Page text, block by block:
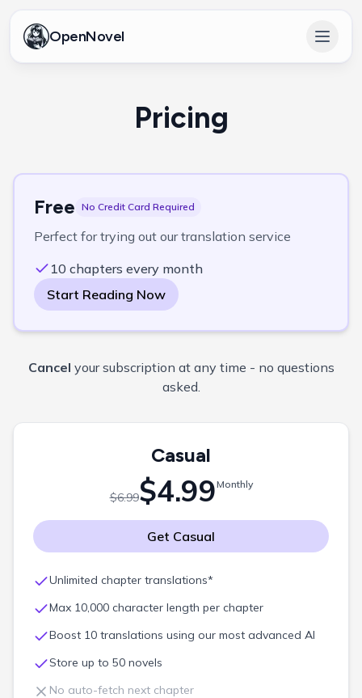
OpenNovel Open
Pricing
Free No Credit Card Required
Perfect for trying out our translation service
10 chapters every month
Start Reading Now
Cancel your subscription at any time - no questions
asked.
Casual
$6.99$4.99Monthly
Get Casual
Unlimited chapter translations*
Max 10,000 character length per chapter
Boost 10 translations using our most advanced AI
Store up to 50 novels
No auto-fetch next chapter